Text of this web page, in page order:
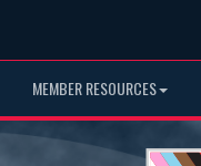
MEMBER RESOURCES